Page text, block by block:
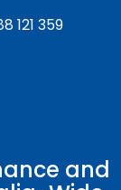
121 359
and